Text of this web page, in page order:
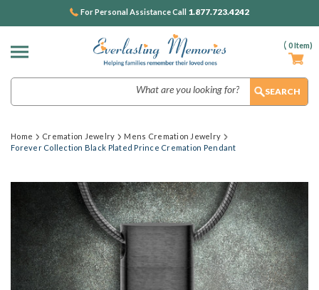
( 0Item)
For Personal Assistance Call 1.877.723.4242
Home Cremation Jewelry
Mens Cremation Jewelry
Forever Collection Black Plated Prince Cremation Pendant